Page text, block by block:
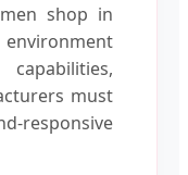
shop in
must
responsive